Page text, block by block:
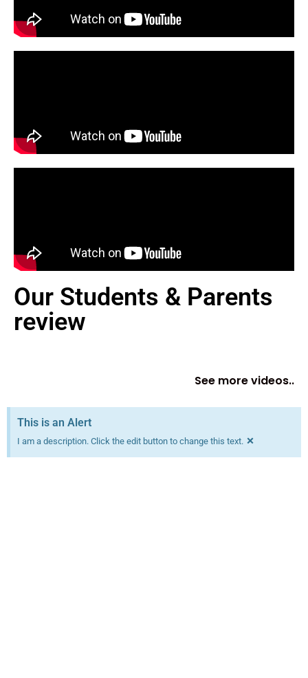
Our Students & Parents
review
See more videos..
This is an Alert
I am a description. Click the edit button to change this text. ×